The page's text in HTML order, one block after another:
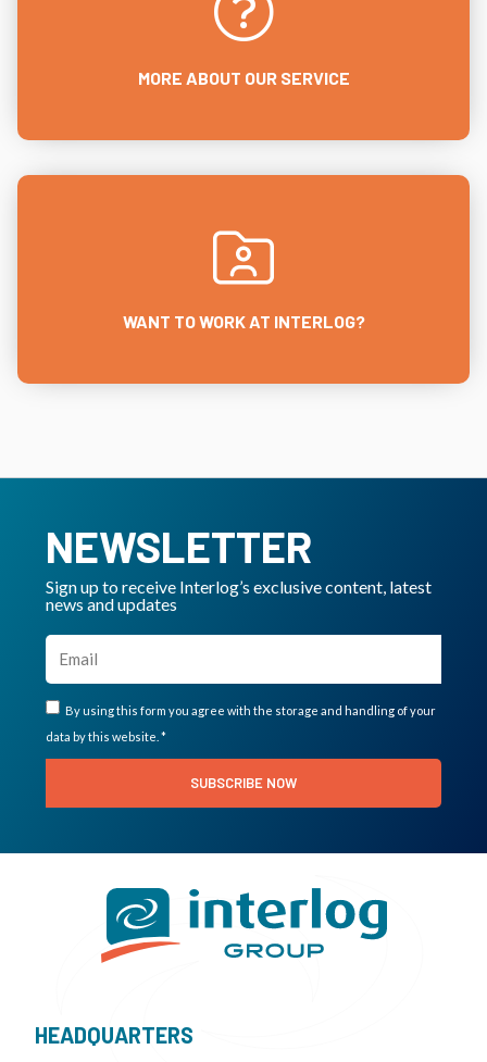
MORE ABOUT OUR SERVICE
WANT TO WORK AT INTERLOG?
NEWSLETTER
Sign up to receive Interlog’s exclusive content, latest
news and updates
By using this form you agree with the storage and handling of your
data by this website. *
SUBSCRIBE NOW
HEADQUARTERS